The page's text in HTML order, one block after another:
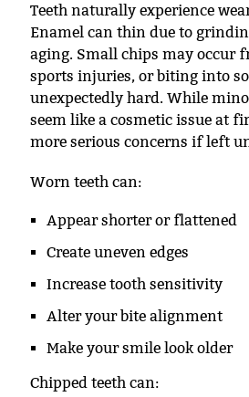
Teeth naturally experience
Enamel can thin due to
aging. Small chips may occur
sports injuries, or biting into
unexpectedly hard. While
seem like a cosmetic issue at
more serious concerns if left
Worn teeth can:
Appear shorter or flattened
Create uneven edges
Increase tooth sensitivity
Alter your bite alignment
Make your smile look older
Chipped teeth can: